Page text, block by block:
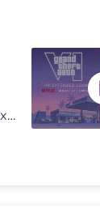
Grand Theft Auto VI: An Extended Look will premiere on Netflix Thursda